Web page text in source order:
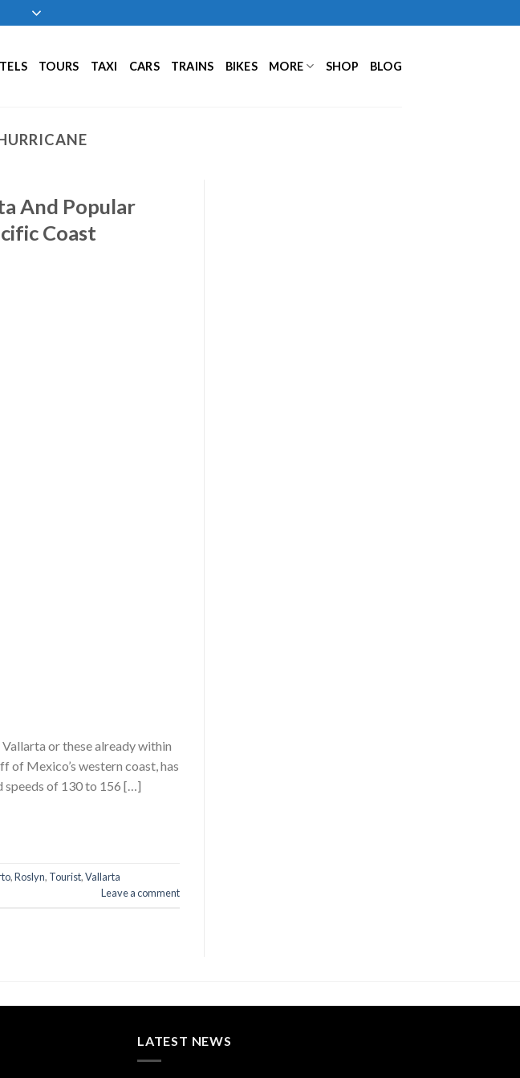
TOURS TAXI CARS TRAINS BIKES MORE SHOP BLOG
And Popular
Coast
or these already within
of Mexico’s western coast, has
speeds of 130 to 156 […]
,Roslyn, Tourist,Vallarta
Leave a comment
LATEST NEWS